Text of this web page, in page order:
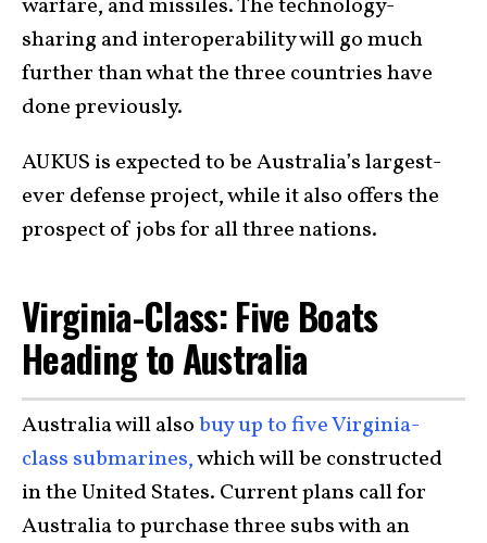
warfare, and missiles. The technology-
sharing and interoperability will go much
further than what the three countries have
done previously.
AUKUS is expected to be Australia’s largest-
ever defense project, while it also offers the
prospect of jobs for all three nations.
Virginia-Class: Five Boats
Heading to Australia
Australia will alsobuy up to five Virginia-
class submarines,which will be constructed
in the United States. Current plans call for
Australia to purchase three subs with an